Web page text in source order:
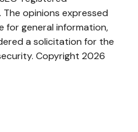
opinions expressed
for general information,
a solicitation for the
Copyright 2026